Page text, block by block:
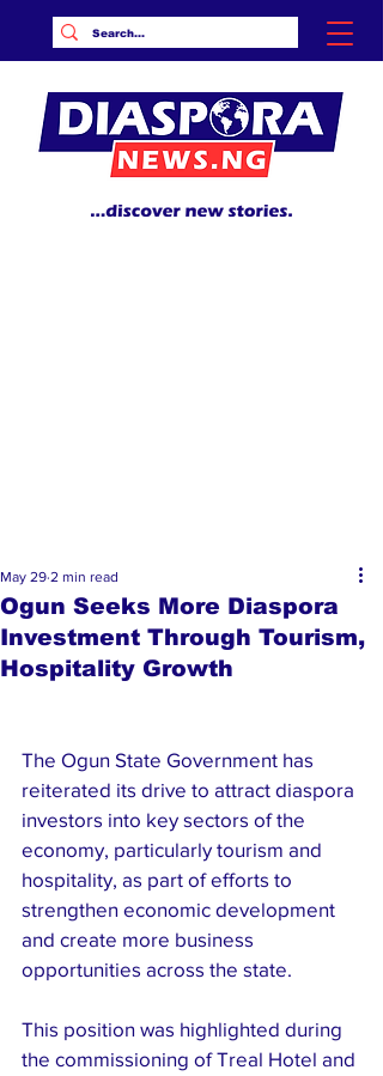
Ogun Seeks More Diaspora
Investment Through Tourism,
Hospitality Growth
May 29 2 min read
The Ogun State Government has
reiterated its drive to attract diaspora
investors into key sectors of the
economy, particularly tourism and
hospitality, as part of efforts to
strengthen economic development
and create more business
opportunities across the state.
This position was highlighted during
the commissioning of Treal Hotel and